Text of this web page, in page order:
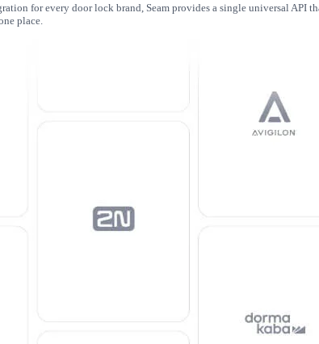
for every door lock brand, Seam provides a single universal
place.